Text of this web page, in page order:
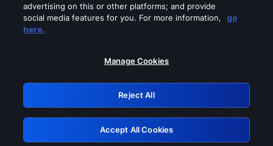
Please turn off any of these services
GRN: 0.951c2117.1786159714.804ade8f
Retry
advertising on this or other platforms; and provide
social media features for you. For more information,
go
here.
Manage Cookies
Reject All
Accept All Cookies